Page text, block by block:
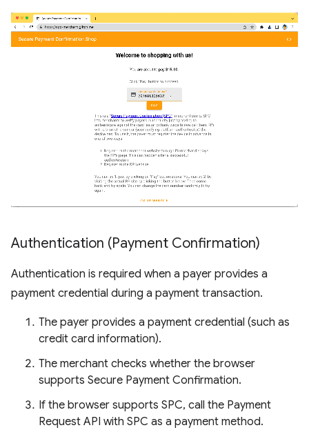
Authentication (Payment Confirmation)
Authentication is required when a payer provides a
payment credential during a payment transaction.
The payer provides a payment credential (such as
credit card information).
The merchant checks whether the browser
supports Secure Payment Confirmation.
If the browser supports SPC, call the Payment
Request API with SPC as a payment method.